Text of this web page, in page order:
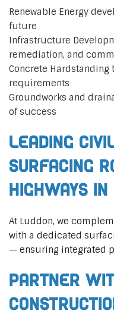
Renewable Energy
future
Infrastructure
remediation, and
Concrete
requirements
Groundworks and
of success
Leading
Surfacing
Highways
At Luddon, we
with a dedicated
— ensuring integrated
Partner